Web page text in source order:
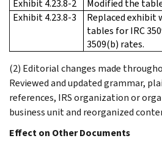
Exhibit 4.23.8-2
Modified the
Exhibit 4.23.8-3
Replaced
tables for IRC
3509(b) rates.
(2) Editorial changes made
Reviewed and updated grammar,
references, IRS organization or
business unit and reorganized
Effect on Other Documents